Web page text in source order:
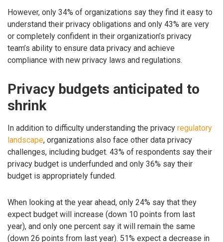
However, only 34% of organizations say they find it easy to
understand their privacy obligations and only 43% are very
or completely confident in their organization’s privacy
team’s ability to ensure data privacy and achieve
compliance with new privacy laws and regulations.
Privacy budgets anticipated to
shrink
In addition to difficulty understanding the privacy regulatory
landscape, organizations also face other data privacy
challenges, including budget. 43% of respondents say their
privacy budget is underfunded and only 36% say their
budget is appropriately funded.
When looking at the year ahead, only 24% say that they
expect budget will increase (down 10 points from last
year), and only one percent say it will remain the same
(down 26 points from last year). 51% expect a decrease in